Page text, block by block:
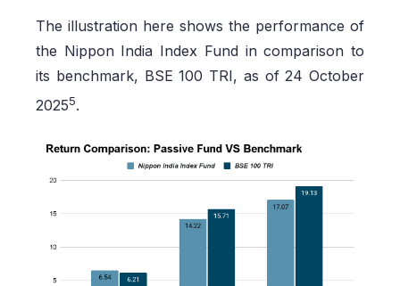
The illustration here shows the performance of
the Nippon India Index Fund in comparison to
its benchmark, BSE 100 TRI, as of 24 October
20255.